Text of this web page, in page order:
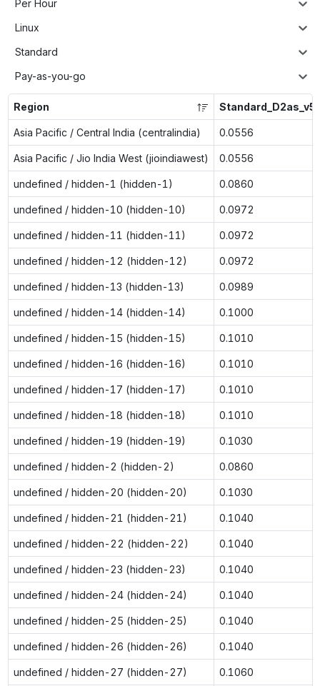
Per Hour
Linux
Standard
Pay-as-you-go
Region Standard_D2as_v5
Asia Pacific / Central India (centralindia) 0.0556
Asia Pacific / Jio India West (jioindiawest) 0.0556
undefined / hidden-1 (hidden-1) 0.0860
undefined / hidden-10 (hidden-10) 0.0972
undefined / hidden-11 (hidden-11) 0.0972
undefined / hidden-12 (hidden-12) 0.0972
undefined / hidden-13 (hidden-13) 0.0989
undefined / hidden-14 (hidden-14) 0.1000
undefined / hidden-15 (hidden-15) 0.1010
undefined / hidden-16 (hidden-16) 0.1010
undefined / hidden-17 (hidden-17) 0.1010
undefined / hidden-18 (hidden-18) 0.1010
undefined / hidden-19 (hidden-19) 0.1030
undefined / hidden-2 (hidden-2) 0.0860
undefined / hidden-20 (hidden-20) 0.1030
undefined / hidden-21 (hidden-21) 0.1040
undefined / hidden-22 (hidden-22) 0.1040
undefined / hidden-23 (hidden-23) 0.1040
undefined / hidden-24 (hidden-24) 0.1040
undefined / hidden-25 (hidden-25) 0.1040
undefined / hidden-26 (hidden-26) 0.1040
undefined / hidden-27 (hidden-27) 0.1060